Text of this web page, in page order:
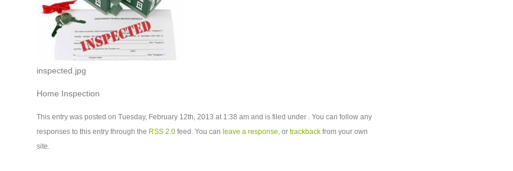
inspected.jpg
Home Inspection
This entry was posted on Tuesday, February 12th, 2013 at 1:38 am and is filed under . You can follow any
responses to this entry through the RSS 2.0 feed. You can leave a response , or trackback from your own
site.